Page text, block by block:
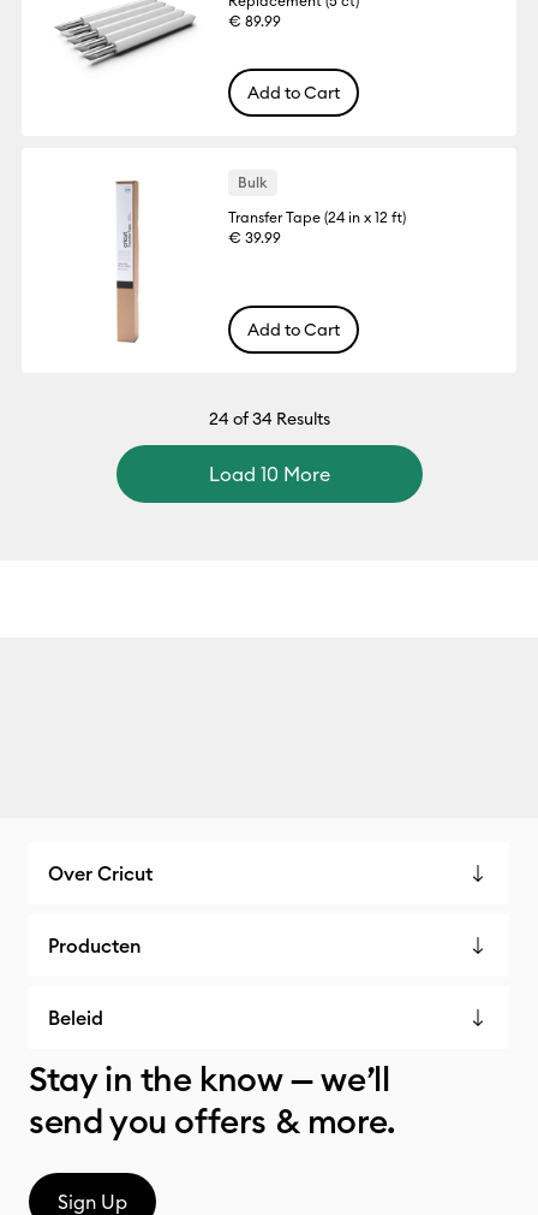
€ 89.99
Add to Cart
Bulk
Transfer Tape (24 in x 12 ft)
€ 39.99
Add to Cart
24of 34 Results
Load 10 More
Over Cricut
Producten
Beleid
Stay in the know — we’ll
send you offers & more.
Sign Up